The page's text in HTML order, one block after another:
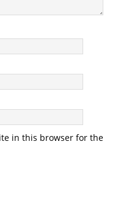
in this browser for the